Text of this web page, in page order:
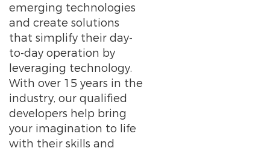
emerging technologies
and create solutions
that simplify their day-
to-day operation by
leveraging technology.
With over 15 years in the
industry, our qualified
developers help bring
your imagination to life
with their skills and